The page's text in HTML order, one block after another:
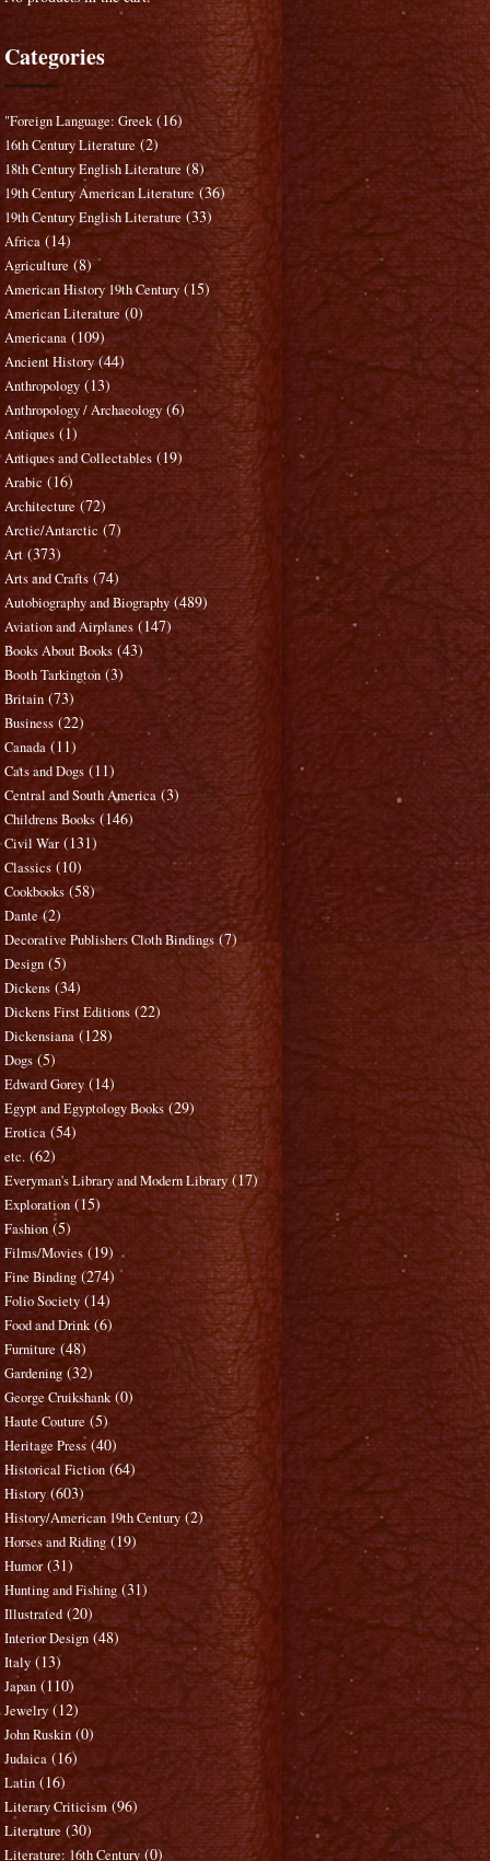
Categories
"Foreign Language: Greek (16)
16th Century Literature (2)
18th Century English Literature (8)
19th Century American Literature (36)
19th Century English Literature (33)
Africa (14)
Agriculture (8)
American History 19th Century (15)
American Literature (0)
Americana (109)
Ancient History (44)
Anthropology (13)
Anthropology / Archaeology (6)
Antiques (1)
Antiques and Collectables (19)
Arabic (16)
Architecture (72)
Arctic/Antarctic (7)
Art (373)
Arts and Crafts (74)
Autobiography and Biography (489)
Aviation and Airplanes (147)
Books About Books (43)
Booth Tarkington (3)
Britain (73)
Business (22)
Canada (11)
Cats and Dogs (11)
Central and South America (3)
Childrens Books (146)
Civil War (131)
Classics (10)
Cookbooks (58)
Dante (2)
Decorative Publishers Cloth Bindings (7)
Design (5)
Dickens (34)
Dickens First Editions (22)
Dickensiana (128)
Dogs (5)
Edward Gorey (14)
Egypt and Egyptology Books (29)
Erotica (54)
etc. (62)
Everyman's Library and Modern Library (17)
Exploration (15)
Fashion (5)
Films/Movies (19)
Fine Binding (274)
Folio Society (14)
Food and Drink (6)
Furniture (48)
Gardening (32)
George Cruikshank (0)
Haute Couture (5)
Heritage Press (40)
Historical Fiction (64)
History (603)
History/American 19th Century (2)
Horses and Riding (19)
Humor (31)
Hunting and Fishing (31)
Illustrated (20)
Interior Design (48)
Italy (13)
Japan (110)
Jewelry (12)
John Ruskin (0)
Judaica (16)
Latin (16)
Literary Criticism (96)
Literature (30)
Literature: 16th Century (0)